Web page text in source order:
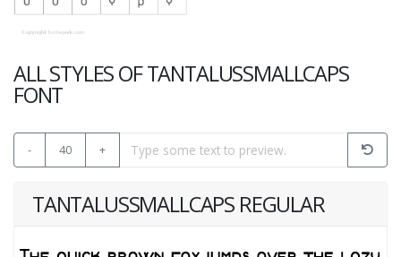
ALL STYLES OF TANTALUSSMALLCAPS
FONT
- 40 +
TANTALUSSMALLCAPS REGULAR